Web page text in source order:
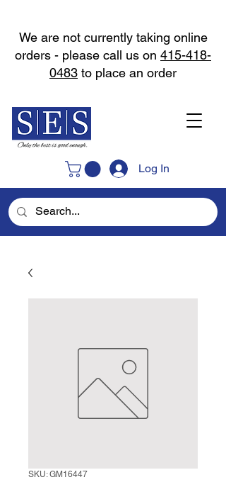
Log In
We are not currently taking online
orders - please call us on 415-418-
0483 to place an order
SKU: GM16447